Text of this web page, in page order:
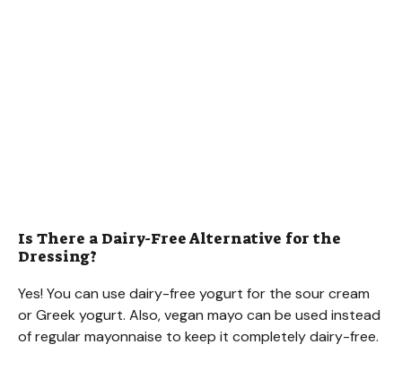
Is There a Dairy-Free Alternative for the
Dressing?
Yes! You can use dairy-free yogurt for the sour cream
or Greek yogurt. Also, vegan mayo can be used instead
of regular mayonnaise to keep it completely dairy-free.